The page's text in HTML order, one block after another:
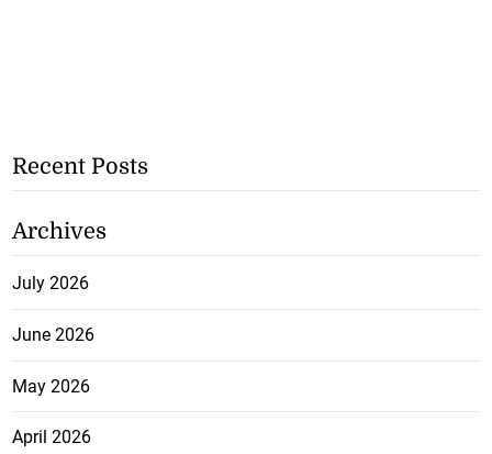
Recent Posts
Archives
July 2026
June 2026
May 2026
April 2026